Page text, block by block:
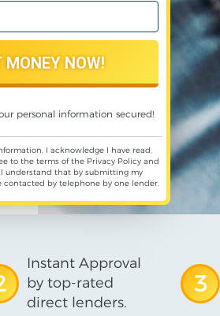
personal information secured!
I acknowledge I have read,
to the terms of the Privacy Policyand
,I understand that by submitting my
contacted by telephone by one lender.
Instant Approval
by top-rated
direct lenders.
3